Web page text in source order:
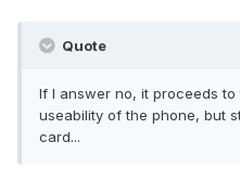
Quote
If I answer no, it proceeds
useability of the phone, but
card...